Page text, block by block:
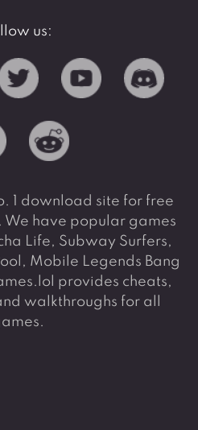
us:
1 download site for free
We have popular games
Life, Subway Surfers,
Mobile Legends Bang
provides cheats,
walkthroughs for all